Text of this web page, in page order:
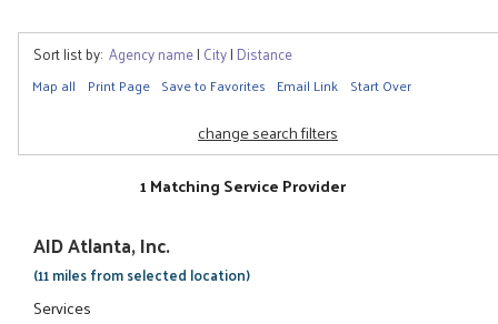
Sort list by: Agency name| City| Distance
Map all Print Page Save to Favorites Email Link Start Over
change search filters
1 Matching Service Provider
AID Atlanta, Inc.
(11 miles from selected location)
Services